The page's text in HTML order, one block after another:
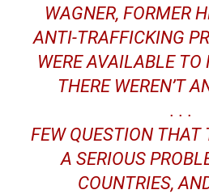
WAGNER, FORMER
ANTI-TRAFFICKING
WERE AVAILABLE
THERE WEREN’T
. . .
FEW QUESTION THAT
A SERIOUS
COUNTRIES,